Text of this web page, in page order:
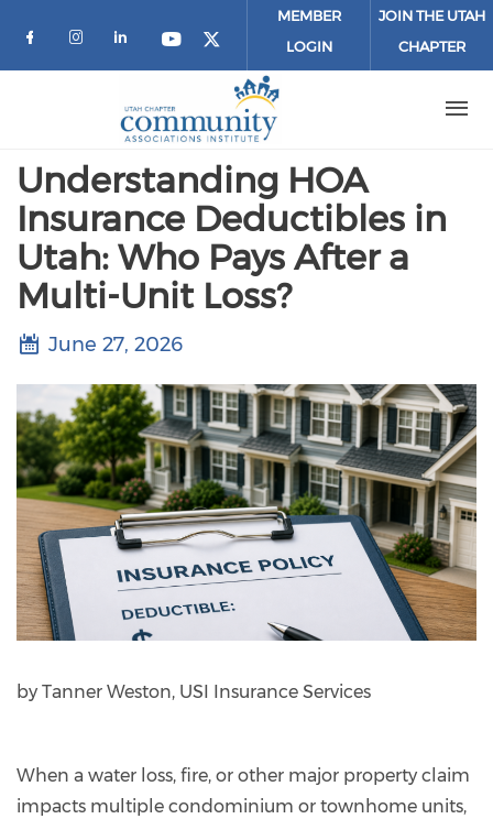
Check our social media on facebook
Check our social media on
Check our social media on
Check our social media on
Check our social
MEMBER
LOGIN
JOIN THE UTAH
CHAPTER
Understanding HOA
Insurance Deductibles in
Utah: Who Pays After a
Multi-Unit Loss?
June 27, 2026
by Tanner Weston, USI Insurance Services
When a water loss, fire, or other major property claim
impacts multiple condominium or townhome units,